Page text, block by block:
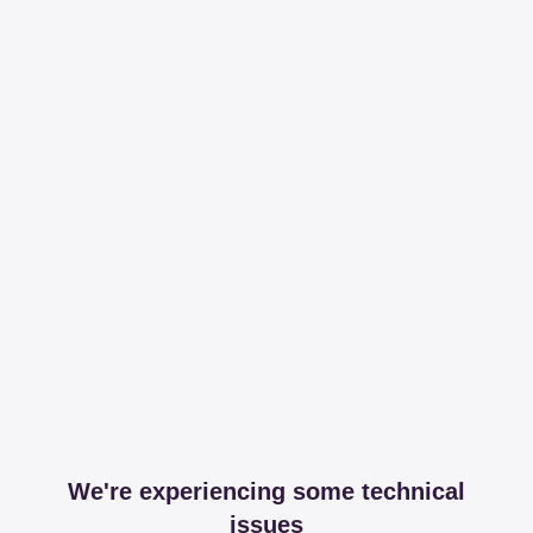
We're experiencing some technical
issues